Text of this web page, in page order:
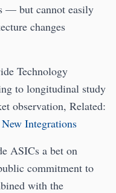
— but cannot easily
changes
Technology
to longitudinal study
observation, Related:
Integrations
ASICs a bet on
commitment to
with the